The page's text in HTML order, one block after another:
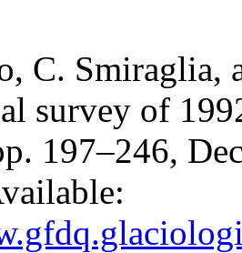
C. Smiraglia,
survey of
197–246,